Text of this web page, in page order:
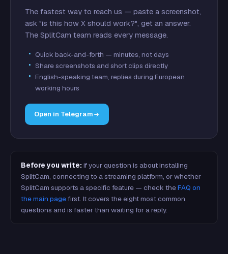
The fastest way to reach us — paste a screenshot,
ask "is this how X should work?", get an answer.
The SplitCam team reads every message.
Quick back-and-forth — minutes, not days
Share screenshots and short clips directly
English-speaking team, replies during European
working hours
Open in Telegram
Before you write: if your question is about installing
SplitCam, connecting to a streaming platform, or whether
SplitCam supports a specific feature — check theFAQ on
the main pagefirst. It covers the eight most common
questions and is faster than waiting for a reply.